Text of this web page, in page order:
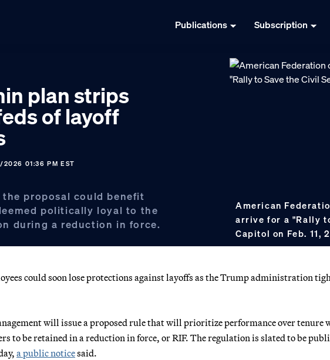
Publications Subscription
plan strips
of layoff
01:36 PM EST
proposal could benefit
politically loyal to the
during a reduction in force.
American
arrive for a "Rally
Capitol on Feb. 11,
could soon lose protections against layoffs as the Trump administration
will issue a proposed rule that will prioritize performance over tenure
to be retained in a reduction in force, or RIF. The regulation is slated to be
a public noticesaid.